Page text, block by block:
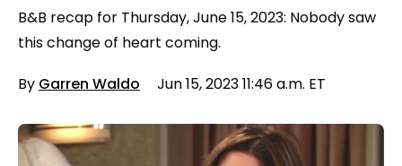
B&B recap for Thursday, June 15, 2023: Nobody saw
this change of heart coming.
By Garren Waldo Jun 15, 2023 11:46 a.m. ET